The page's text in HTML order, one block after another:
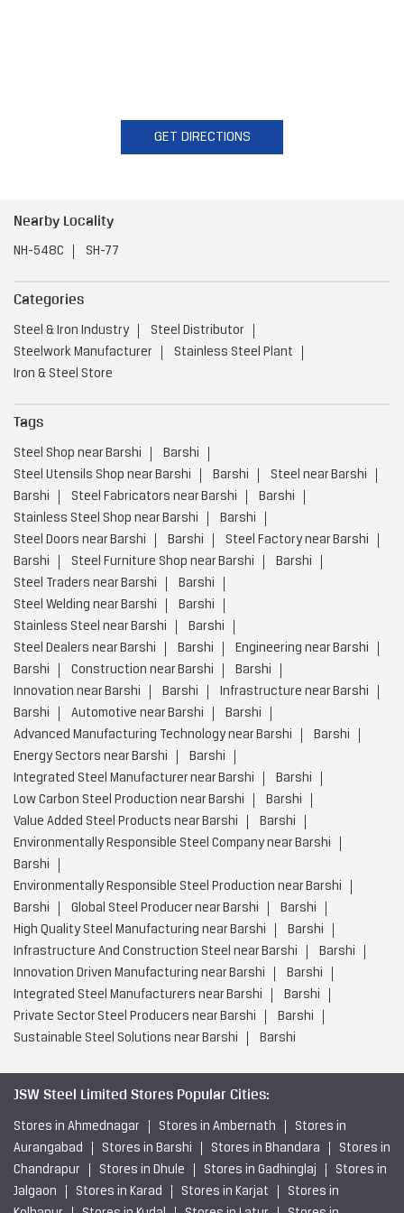
GET DIRECTIONS
Nearby Locality
NH-548C SH-77
Categories
Steel & Iron Industry
Steel Distributor
Steelwork Manufacturer
Stainless Steel Plant
Iron & Steel Store
Tags
Steel Shop near Barshi
Barshi
Steel Utensils Shop near Barshi
Barshi
Steel near Barshi
Barshi
Steel Fabricators near Barshi
Barshi
Stainless Steel Shop near Barshi
Barshi
Steel Doors near Barshi
Barshi
Steel Factory near Barshi
Barshi
Steel Furniture Shop near Barshi
Barshi
Steel Traders near Barshi
Barshi
Steel Welding near Barshi
Barshi
Stainless Steel near Barshi
Barshi
Steel Dealers near Barshi
Barshi
Engineering near Barshi
Barshi
Construction near Barshi
Barshi
Innovation near Barshi
Barshi
Infrastructure near Barshi
Barshi
Automotive near Barshi
Barshi
Advanced Manufacturing Technology near Barshi
Barshi
Energy Sectors near Barshi
Barshi
Integrated Steel Manufacturer near Barshi
Barshi
Low Carbon Steel Production near Barshi
Barshi
Value Added Steel Products near Barshi
Barshi
Environmentally Responsible Steel Company near Barshi
Barshi
Environmentally Responsible Steel Production near Barshi
Barshi
Global Steel Producer near Barshi
Barshi
High Quality Steel Manufacturing near Barshi
Barshi
Infrastructure And Construction Steel near Barshi
Barshi
Innovation Driven Manufacturing near Barshi
Barshi
Integrated Steel Manufacturers near Barshi
Barshi
Private Sector Steel Producers near Barshi
Barshi
Sustainable Steel Solutions near Barshi
Barshi
JSW Steel Limited Stores Popular Cities:
Stores in Ahmednagar Stores in Ambernath
Stores in
Aurangabad
Stores in Barshi Stores in Bhandara
Stores in
Chandrapur
Stores in Dhule Stores in Gadhinglaj
Stores in
Jalgaon
Stores in Karad Stores in Karjat
Stores in